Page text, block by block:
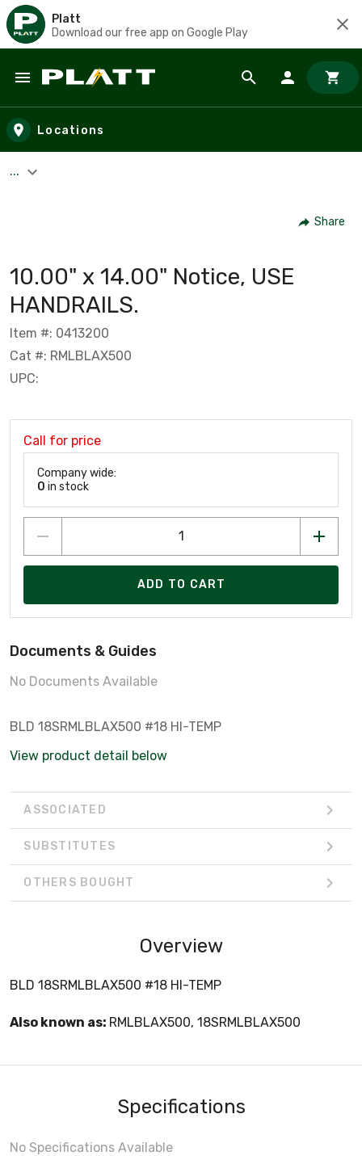
Platt
Download our free app on Google Play
Skip to main content
Locations
...
Share
10.00" x 14.00" Notice, USE
HANDRAILS.
Item #: 0413200
Cat #: RMLBLAX500
UPC:
Call for price
Company wide:
0 in stock
ADD TO CART
Documents & Guides
No Documents Available
BLD 18SRMLBLAX500 #18 HI-TEMP
View product detail below
ASSOCIATED
SUBSTITUTES
OTHERS BOUGHT
Overview
BLD 18SRMLBLAX500 #18 HI-TEMP
Also known as: RMLBLAX500, 18SRMLBLAX500
Specifications
No Specifications Available